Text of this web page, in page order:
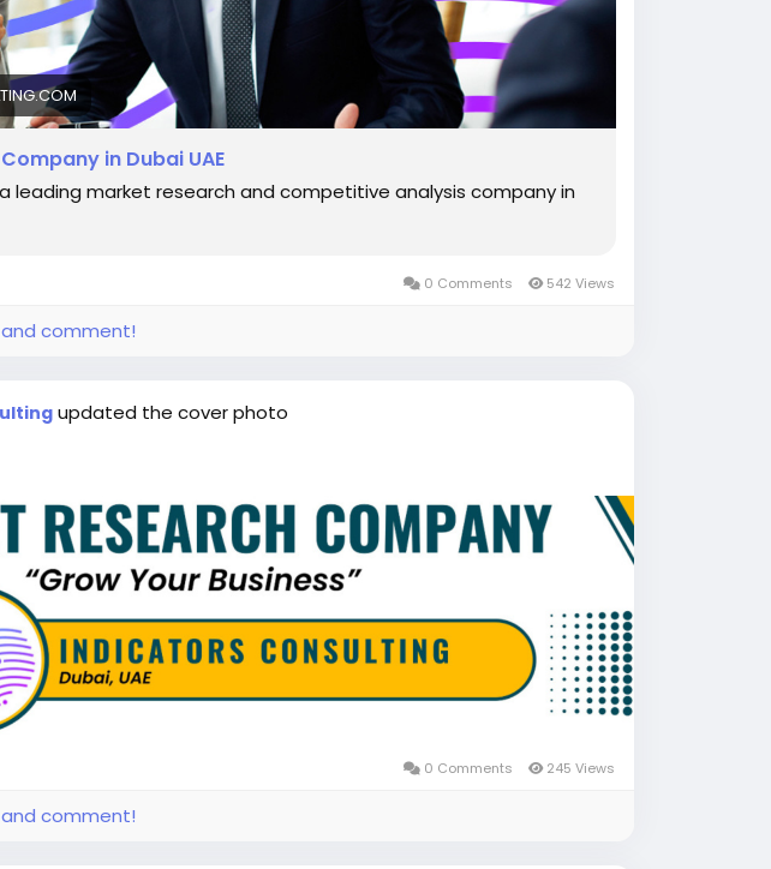
in Dubai UAE
leading market research and competitive analysis company in
0 Comments 542 Views
and comment!
updated the cover photo
0 Comments 245 Views
and comment!